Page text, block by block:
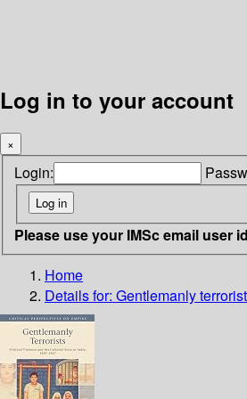
Log in to your account
×
Login:
Please use your IMSc email user
Home
Details for: Gentlemanly